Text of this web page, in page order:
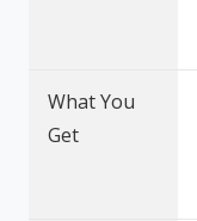
What You
Get